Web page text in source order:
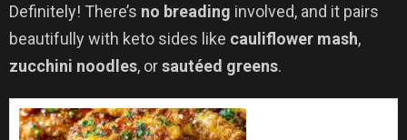
Definitely! There’s no breading involved, and it pairs
beautifully with keto sides like cauliflower mash,
zucchini noodles, orsautéed greens.